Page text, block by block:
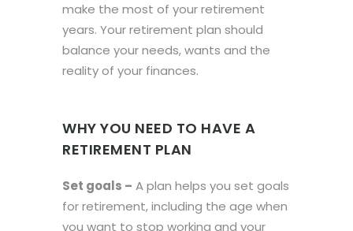
make the most of your retirement
years. Your retirement plan should
balance your needs, wants and the
reality of your finances.
WHY YOU NEED TO HAVE A
RETIREMENT PLAN
Set goals – A plan helps you set goals
for retirement, including the age when
you want to stop working and your